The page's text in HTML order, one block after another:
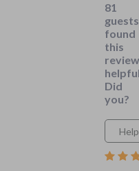
81
guests
found
this
review
Did
you?